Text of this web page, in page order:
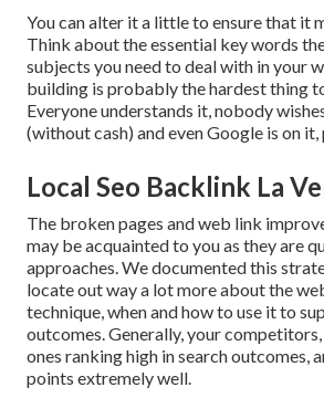
You can alter it a little to ensure that it
Think about the essential key words
subjects you need to deal with in your
building is probably the hardest thing
Everyone understands it, nobody
(without cash) and even Google is on
Local Seo Backlink La
The broken pages and web link
may be acquainted to you as they are
approaches. We documented this
locate out way a lot more about the
technique , when and how to use it to
outcomes. Generally, your
ones ranking high in search outcomes,
points extremely well.